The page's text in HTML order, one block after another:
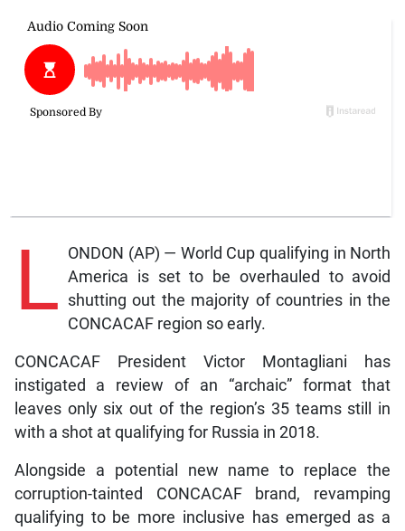
L ONDON (AP) — World Cup qualifying in North
America is set to be overhauled to avoid
shutting out the majority of countries in the
CONCACAF region so early.
CONCACAF President Victor Montagliani has
instigated a review of an “archaic” format that
leaves only six out of the region’s 35 teams still in
with a shot at qualifying for Russia in 2018.
Alongside a potential new name to replace the
corruption-tainted CONCACAF brand, revamping
qualifying to be more inclusive has emerged as a